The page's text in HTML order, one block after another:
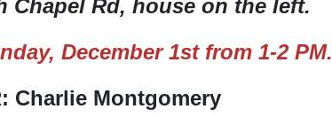
Chapel Rd, house on the left.
December 1st from 1-2 PM.
Charlie Montgomery